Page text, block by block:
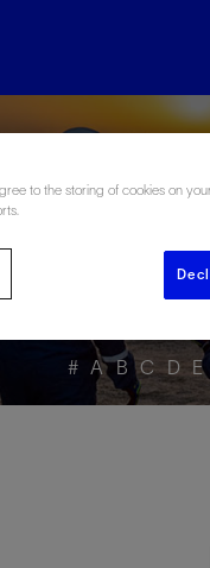
the
# A B C D E
to the storing of cookies on